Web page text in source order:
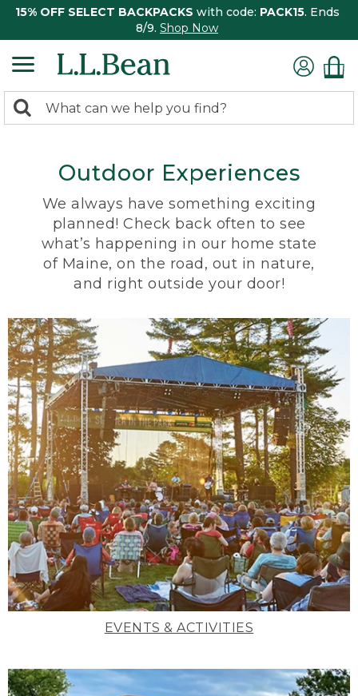
15% OFF SELECT BACKPACKS with code: PACK15. Ends
8/9. Shop Now
search
Search:
Outdoor Experiences
We always have something exciting
planned! Check back often to see
what’s happening in our home state
of Maine, on the road, out in nature,
and right outside your door!
EVENTS & ACTIVITIES